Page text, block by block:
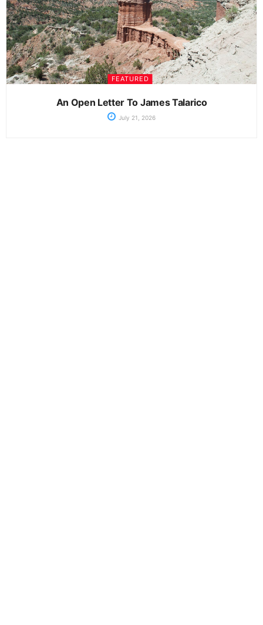
FEATURED
An Open Letter To James Talarico
July 21, 2026